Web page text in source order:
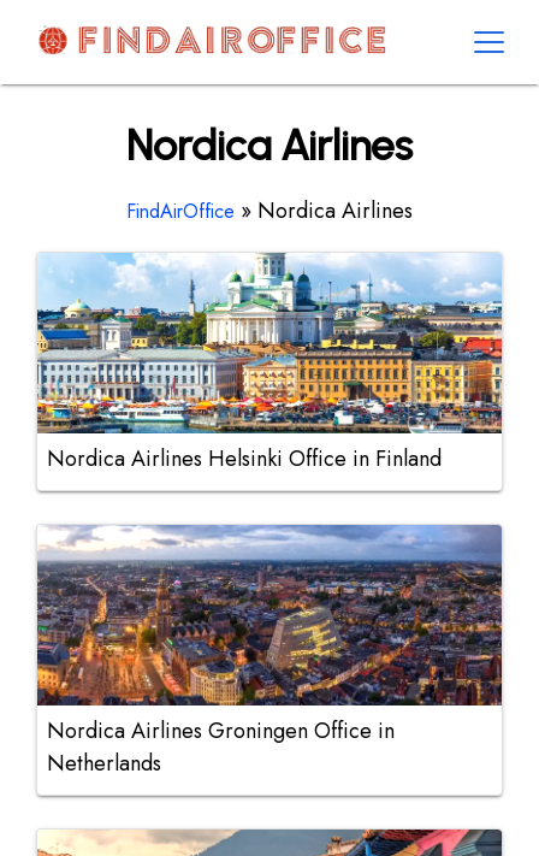
contentAirOfficesDetails
Nordica Airlines
FindAirOffice » Nordica Airlines
Nordica Airlines Helsinki Office in Finland
Nordica Airlines Groningen Office in
Netherlands